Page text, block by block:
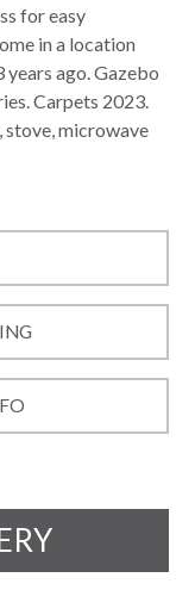
for easy
in a location
years ago. Gazebo
Carpets 2023.
stove, microwave